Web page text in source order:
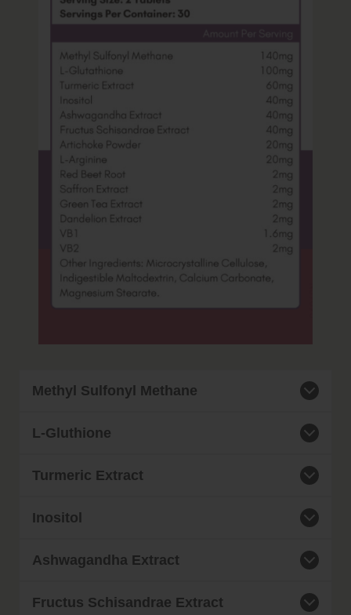
Methyl Sulfonyl Methane
L-Gluthione
Turmeric Extract
Inositol
Ashwagandha Extract
Fructus Schisandrae Extract